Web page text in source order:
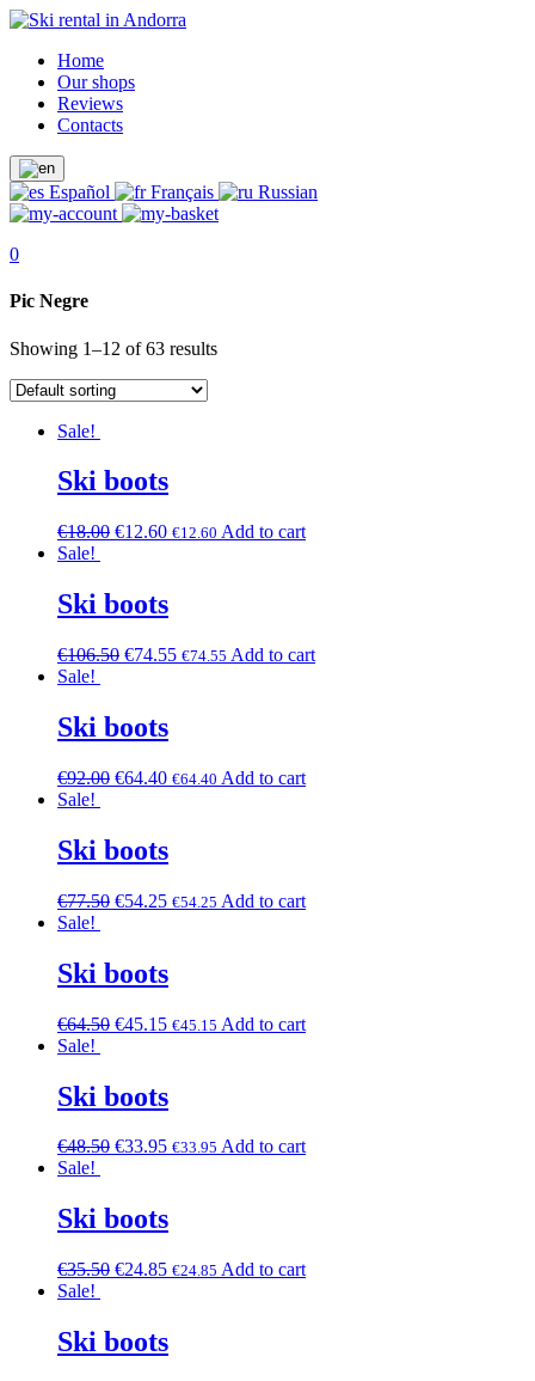
Home
Our shops
Reviews
Contacts
Español Français Russian
0
Pic Negre
Showing 1–12 of 63 results
Sale!
Ski boots
€18.00 €12.60 €12.60 Add to cart
Sale!
Ski boots
€106.50 €74.55 €74.55 Add to cart
Sale!
Ski boots
€92.00 €64.40 €64.40 Add to cart
Sale!
Ski boots
€77.50 €54.25 €54.25 Add to cart
Sale!
Ski boots
€64.50 €45.15 €45.15 Add to cart
Sale!
Ski boots
€48.50 €33.95 €33.95 Add to cart
Sale!
Ski boots
€35.50 €24.85 €24.85 Add to cart
Sale!
Ski boots